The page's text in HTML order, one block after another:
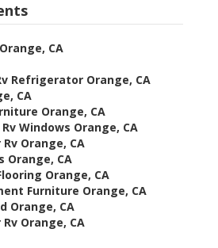
CA
Refrigerator Orange, CA
CA
Orange, CA
Windows Orange, CA
Orange, CA
Orange, CA
Orange, CA
Furniture Orange, CA
Orange, CA
Orange, CA